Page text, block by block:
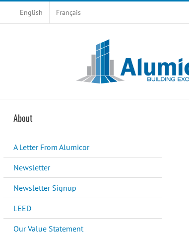
English Français
About
A Letter From Alumicor
Newsletter
Newsletter Signup
LEED
Our Value Statement